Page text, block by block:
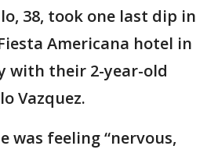
38, took one last dip in
Americana hotel in
with their 2-year-old
Vazquez.
was feeling “nervous,